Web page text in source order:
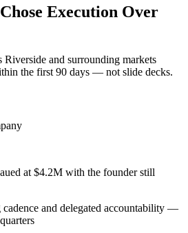
Execution Over
Riverside and surrounding markets
the first 90 days — not slide decks.
at $4.2M with the founder still
cadence and delegated accountability —